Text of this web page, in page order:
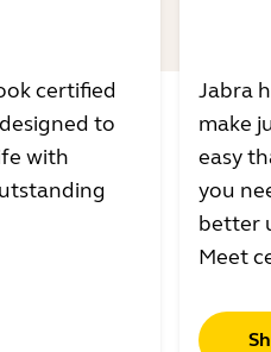
certified
to
with
Jabra
make
easy
you
better
Meet